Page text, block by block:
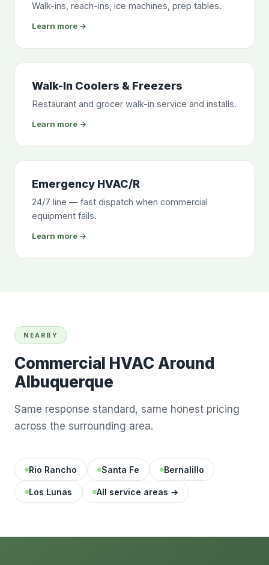
Walk-ins, reach-ins, ice machines, prep tables.
Learn more →
Walk-In Coolers & Freezers
Restaurant and grocer walk-in service and installs.
Learn more →
Emergency HVAC/R
24/7 line — fast dispatch when commercial
equipment fails.
Learn more →
NEARBY
Commercial HVAC Around
Albuquerque
Same response standard, same honest pricing
across the surrounding area.
Rio Rancho Santa Fe Bernalillo
Los Lunas All service areas →